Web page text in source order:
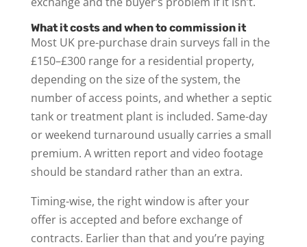
What it costs and when to commission it
Most UK pre-purchase drain surveys fall in the
£150–£300 range for a residential property,
depending on the size of the system, the
number of access points, and whether a septic
tank or treatment plant is included. Same-day
or weekend turnaround usually carries a small
premium. A written report and video footage
should be standard rather than an extra.
Timing-wise, the right window is after your
offer is accepted and before exchange of
contracts. Earlier than that and you’re paying